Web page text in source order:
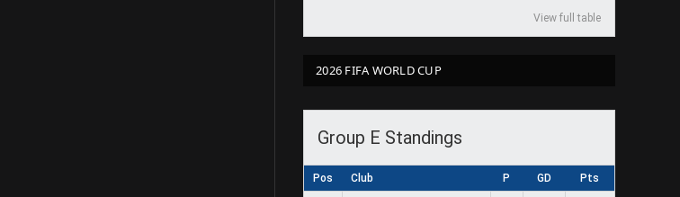
View full table
2026 FIFA WORLD CUP
Group E Standings
Pos Club P GD Pts